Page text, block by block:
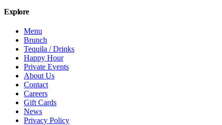
Explore
Menu
Brunch
Tequila / Drinks
Happy Hour
Private Events
About Us
Contact
Careers
Gift Cards
News
Privacy Policy